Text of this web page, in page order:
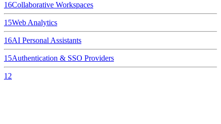
16Collaborative Workspaces
15Web Analytics
16AI Personal Assistants
15Authentication & SSO Providers
12